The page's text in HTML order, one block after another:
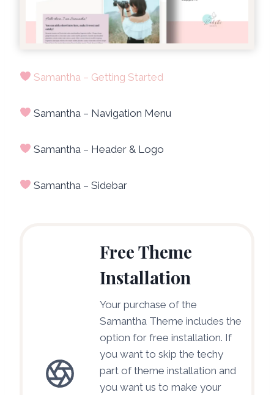
Samantha – Getting Started
Samantha – Navigation Menu
Samantha – Header & Logo
Samantha – Sidebar
Free Theme
Installation
Your purchase of the
Samantha Theme includes the
option for free installation. If
you want to skip the techy
part of theme installation and
you want us to make your